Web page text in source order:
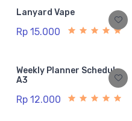
Lanyard Vape
Rp 15.000
Weekly Planner Schedule
A3
Rp 12.000